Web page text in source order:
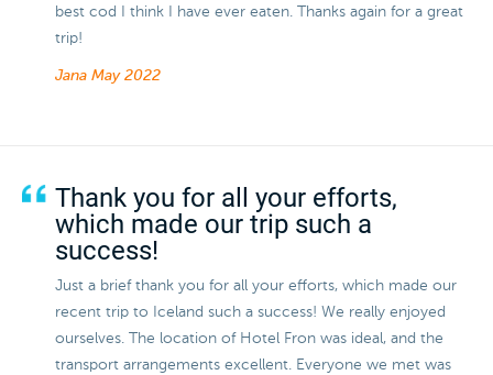
best cod I think I have ever eaten. Thanks again for a great
trip!
Jana May 2022
Thank you for all your efforts,
which made our trip such a
success!
Just a brief thank you for all your efforts, which made our
recent trip to Iceland such a success! We really enjoyed
ourselves. The location of Hotel Fron was ideal, and the
transport arrangements excellent. Everyone we met was